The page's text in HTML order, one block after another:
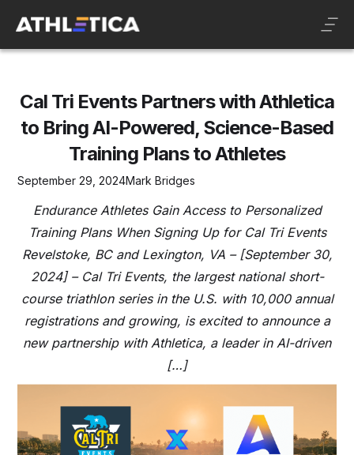
Cal Tri Events Partners with Athletica
to Bring AI-Powered, Science-Based
Training Plans to Athletes
September 29, 2024Mark Bridges
Endurance Athletes Gain Access to Personalized
Training Plans When Signing Up for Cal Tri Events
Revelstoke, BC and Lexington, VA – [September 30,
2024] – Cal Tri Events, the largest national short-
course triathlon series in the U.S. with 10,000 annual
registrations and growing, is excited to announce a
new partnership with Athletica, a leader in AI-driven
[…]